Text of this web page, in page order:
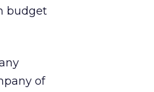
budget
of